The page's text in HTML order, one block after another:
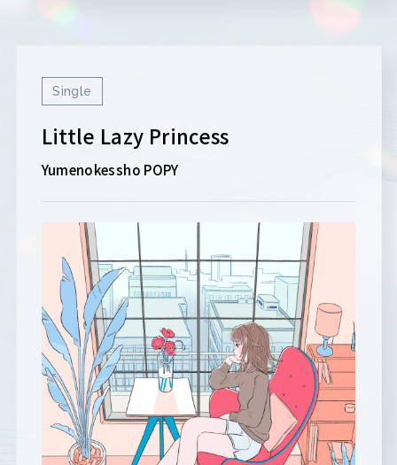
Single
Little Lazy Princess
Yumenokessho POPY